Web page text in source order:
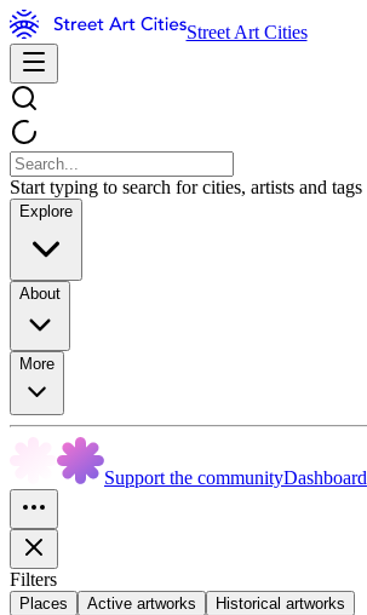
Street Art Cities
Start typing to search for cities, artists and tags
Explore
About
More
Support the communityDashboard
Filters
Places Active artworks Historical artworks